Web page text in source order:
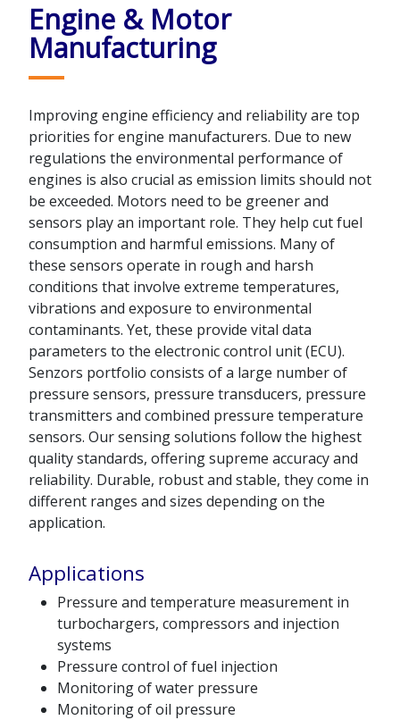
Engine & Motor
Manufacturing
Improving engine efficiency and reliability are top
priorities for engine manufacturers. Due to new
regulations the environmental performance of
engines is also crucial as emission limits should not
be exceeded. Motors need to be greener and
sensors play an important role. They help cut fuel
consumption and harmful emissions. Many of
these sensors operate in rough and harsh
conditions that involve extreme temperatures,
vibrations and exposure to environmental
contaminants. Yet, these provide vital data
parameters to the electronic control unit (ECU).
Senzors portfolio consists of a large number of
pressure sensors, pressure transducers, pressure
transmitters and combined pressure temperature
sensors. Our sensing solutions follow the highest
quality standards, offering supreme accuracy and
reliability. Durable, robust and stable, they come in
different ranges and sizes depending on the
application.
Applications
Pressure and temperature measurement in
turbochargers, compressors and injection
systems
Pressure control of fuel injection
Monitoring of water pressure
Monitoring of oil pressure